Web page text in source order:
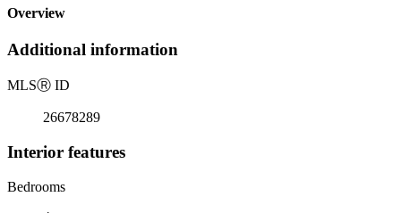
Overview
Additional information
MLSⓇ ID
26678289
Interior features
Bedrooms